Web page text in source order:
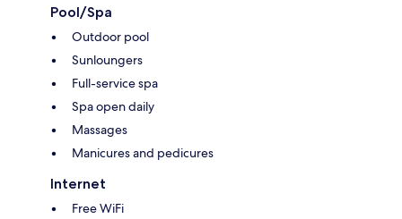
Pool/Spa
Outdoor pool
Sunloungers
Full-service spa
Spa open daily
Massages
Manicures and pedicures
Internet
Free WiFi